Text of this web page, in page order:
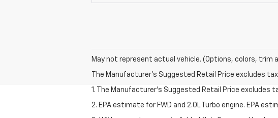
May not represent actual vehicle. (Options, colors, trim
The Manufacturer's Suggested Retail Price excludes
1. The Manufacturer’s Suggested Retail Price
2. EPA estimate for FWD and 2.0L Turbo engine. EPA